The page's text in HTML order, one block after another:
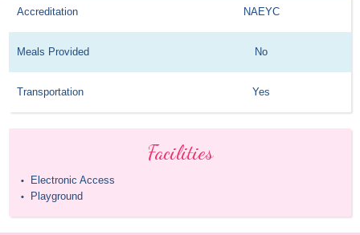
Accreditation NAEYC
Meals Provided No
Transportation Yes
Facilities
• Electronic Access
• Playground